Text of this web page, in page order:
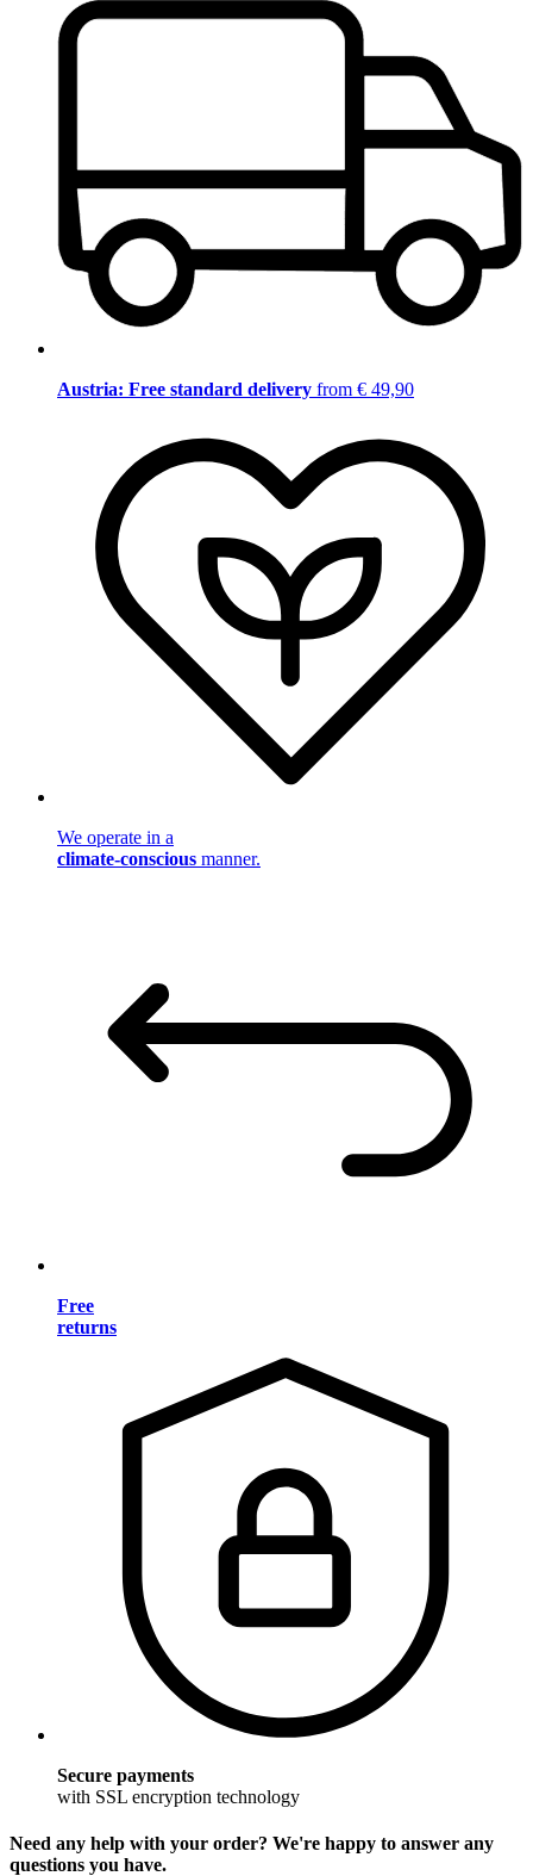
Austria: Free standard delivery from € 49,90
We operate in a
climate-conscious manner.
Free
returns
Secure payments
with SSL encryption technology
Need any help with your order? We're happy to answer any
questions you have.